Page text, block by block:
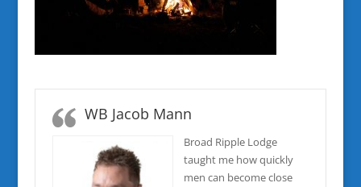
WB Jacob Mann
Broad Ripple Lodge
taught me how quickly
men can become close